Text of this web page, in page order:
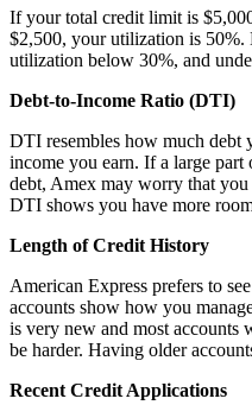
If your total credit limit is
$2,500, your utilization is 50%.
utilization below 30%, and
Debt-to-Income Ratio (DTI)
DTI resembles how much debt
income you earn. If a large
debt, Amex may worry that
DTI shows you have more
Length of Credit History
American Express prefers to
accounts show how you
is very new and most accounts
be harder. Having older
Recent Credit Applications